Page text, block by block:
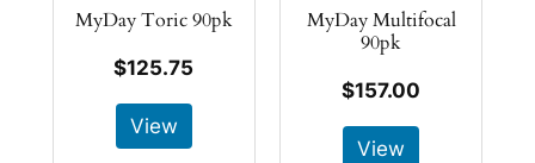
MyDay Toric 90pk
$125.75
View
MyDay Multifocal
90pk
$157.00
View